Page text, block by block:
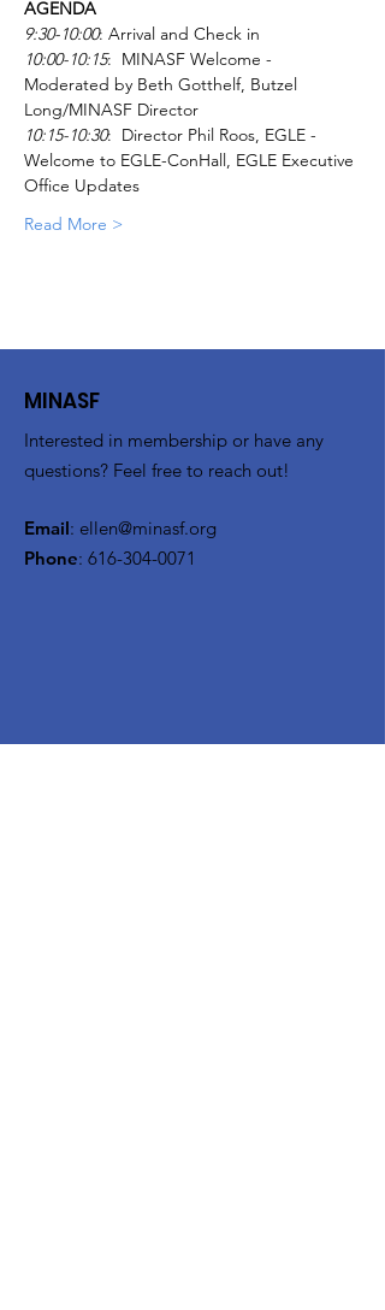
AGENDA
9:30-10:00: Arrival and Check in
10:00-10:15:  MINASF Welcome -
Moderated by Beth Gotthelf, Butzel
Long/MINASF Director
10:15-10:30:  Director Phil Roos, EGLE -
Welcome to EGLE-ConHall, EGLE Executive
Office Updates
Read More >
MINASF
Interested in membership or have any
questions? Feel free to reach out!
Email: ellen@minasf.org
Phone: 616-304-0071